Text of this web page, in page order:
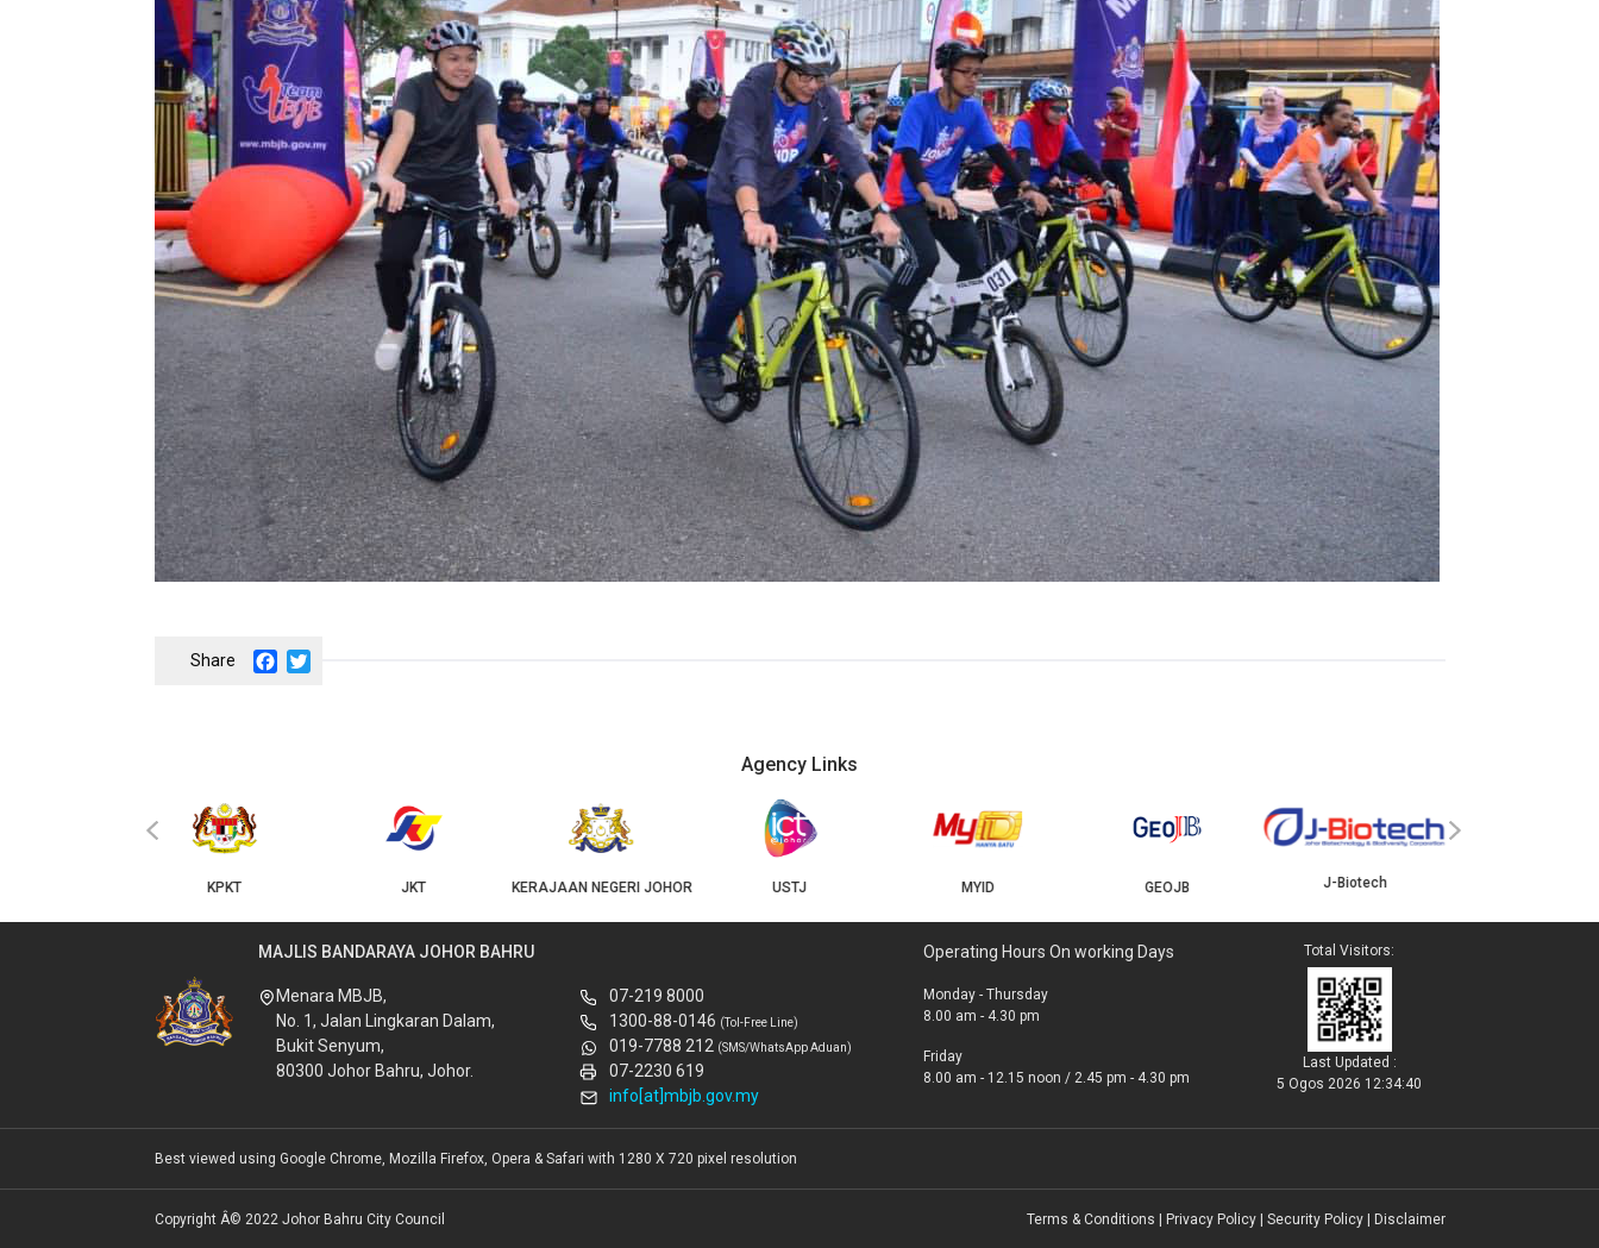
Facebook
Twitter
Agency Links
JKT KERAJAAN NEGERI JOHOR USTJ MYID GEOJB J-Biotech
YBJB
‹ ›
MAJLIS BANDARAYA JOHOR BAHRU
Menara MBJB,
No. 1, Jalan Lingkaran Dalam,
Bukit Senyum,
80300 Johor Bahru, Johor.
07-219 8000
1300-88-0146 (Tol-Free Line)
019-7788 212 (SMS/WhatsApp Aduan)
07-2230 619
info[at]mbjb.gov.my
Operating Hours On working Days
Monday - Thursday
8.00 am - 4.30 pm
Friday
8.00 am - 12.15 noon / 2.45 pm - 4.30 pm
Total Visitors:
Last Updated :
5 Ogos 2026 12:34:40
Best viewed using Google Chrome, Mozilla Firefox, Opera & Safari with 1280 X 720 pixel resolution
Copyright Â© 2022 Johor Bahru City Council Terms & Conditions | Privacy Policy| Security Policy| Disclaimer